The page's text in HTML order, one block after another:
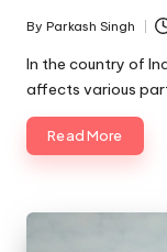
Posted
by
By Parkash Singh
In the country of
affects various
Read More